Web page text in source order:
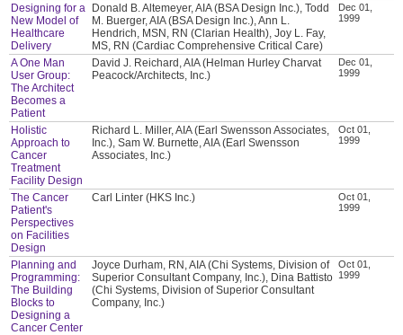
Designing for a
New Model of
Healthcare
Delivery
Donald B. Altemeyer, AIA (BSA Design Inc.), Todd
M. Buerger, AIA (BSA Design Inc.), Ann L.
Hendrich, MSN, RN (Clarian Health), Joy L. Fay,
MS, RN (Cardiac Comprehensive Critical Care)
Dec 01,
1999
A One Man
User Group:
The Architect
Becomes a
Patient
David J. Reichard, AIA (Helman Hurley Charvat
Peacock/Architects, Inc.)
Dec 01,
1999
Holistic
Approach to
Cancer
Treatment
Facility Design
Richard L. Miller, AIA (Earl Swensson Associates,
Inc.), Sam W. Burnette, AIA (Earl Swensson
Associates, Inc.)
Oct 01,
1999
The Cancer
Patient's
Perspectives
on Facilities
Design
Carl Linter (HKS Inc.)
Oct 01,
1999
Planning and
Programming:
The Building
Blocks to
Designing a
Cancer Center
Joyce Durham, RN, AIA (Chi Systems, Division of
Superior Consultant Company, Inc.), Dina Battisto
(Chi Systems, Division of Superior Consultant
Company, Inc.)
Oct 01,
1999